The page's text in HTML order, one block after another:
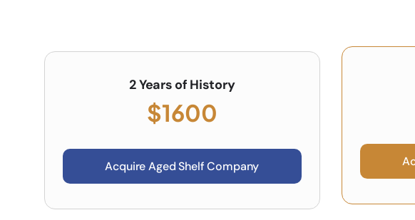
2 Years of History
$1600
Acquire Aged Shelf Company